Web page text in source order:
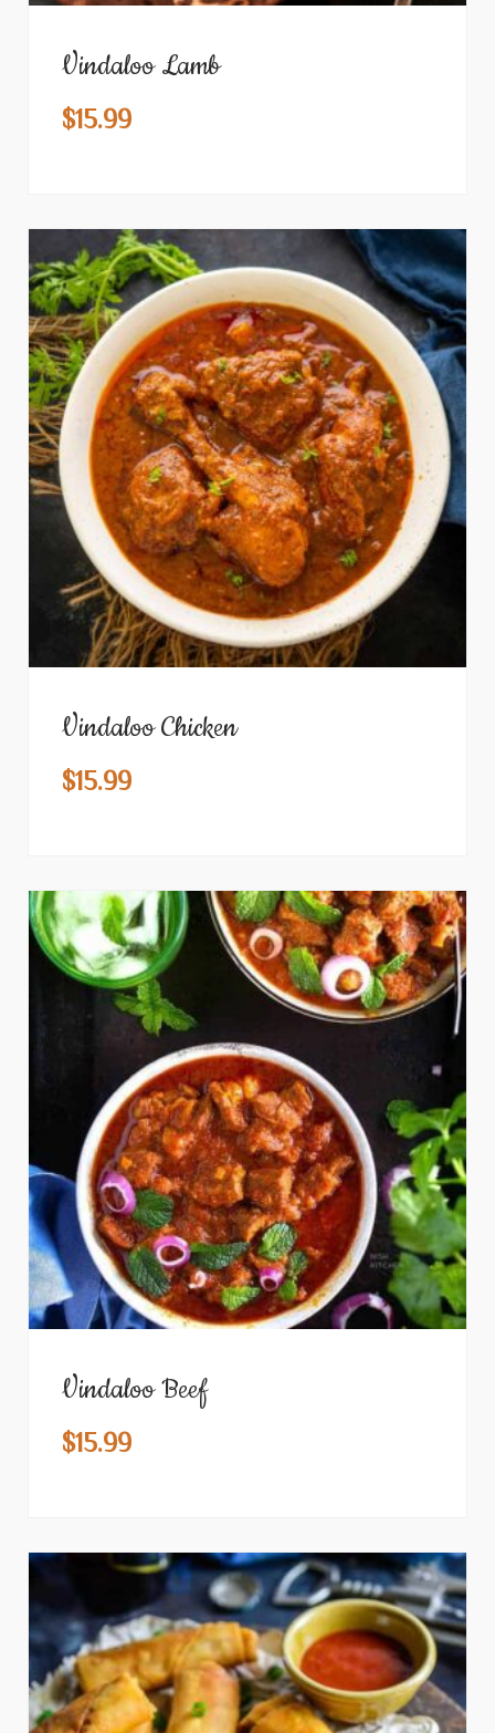
Vindaloo Lamb
$15.99
Vindaloo Chicken
$15.99
Vindaloo Beef
$15.99